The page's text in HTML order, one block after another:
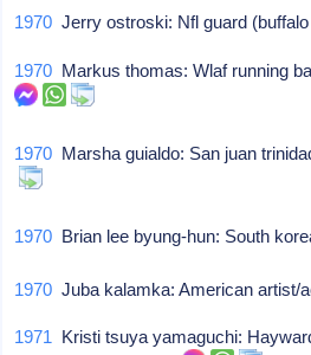
1970 Jerry ostroski: Nfl guard
1970 Markus thomas: Wlaf running
1970 Marsha guialdo: San juan
1970 Brian lee byung-hun: South
1970 Juba kalamka: American
1971 Kristi tsuya yamaguchi: